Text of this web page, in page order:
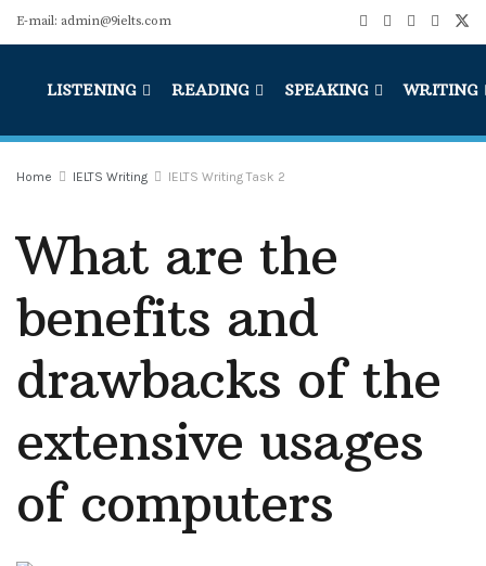
E-mail: admin@9ielts.com
LISTENING READING SPEAKING WRITING
Home IELTS Writing IELTS Writing Task 2
What are the
benefits and
drawbacks of the
extensive usages
of computers